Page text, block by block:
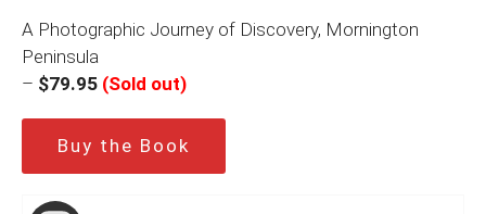
A Photographic Journey of Discovery, Mornington
Peninsula
– $79.95 (Sold out)
Buy the Book